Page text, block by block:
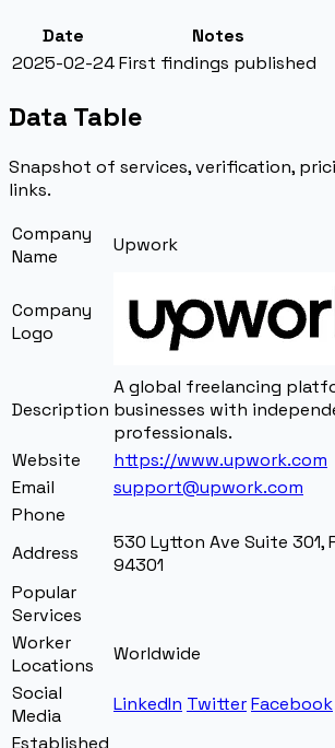
Date
Notes
2025-02-24First findings published
Data Table
Snapshot of services, verification,
links.
Company
Name
Upwork
Company
Logo
Description
A global freelancing
businesses with
professionals.
Website
https://www.upwork.com
Email
support@upwork.com
Phone
Address
530 Lytton Ave Suite 301,
94301
Popular
Services
Worker
Locations
Worldwide
Social
Media
LinkedIn TwitterFacebook
Established